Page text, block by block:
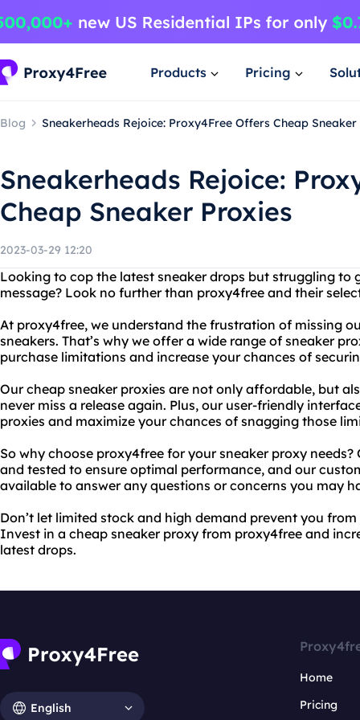
Products Pricing
Blog Sneakerheads Rejoice: Proxy4Free Offers Cheap
Sneakerheads Rejoice:
Cheap Sneaker Proxies
2023-03-29 12:20
Looking to cop the latest sneaker drops but struggling to
message? Look no further than proxy4free and their
At proxy4free, we understand the frustration of missing
sneakers. That’s why we offer a wide range of sneaker
purchase limitations and increase your chances of
Our cheap sneaker proxies are not only affordable, but
never miss a release again. Plus, our user-friendly
proxies and maximize your chances of snagging those
So why choose proxy4free for your sneaker proxy
and tested to ensure optimal performance, and our
available to answer any questions or concerns you may
Don’t let limited stock and high demand prevent you
Invest in a cheap sneaker proxy from proxy4free and
latest drops.
English
Home
Pricing